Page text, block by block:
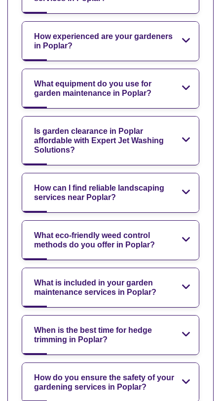
How experienced are your gardeners
in Poplar?
What equipment do you use for
garden maintenance in Poplar?
Is garden clearance in Poplar
affordable with Expert Jet Washing
Solutions?
How can I find reliable landscaping
services near Poplar?
What eco-friendly weed control
methods do you offer in Poplar?
What is included in your garden
maintenance services in Poplar?
When is the best time for hedge
trimming in Poplar?
How do you ensure the safety of your
gardening services in Poplar?